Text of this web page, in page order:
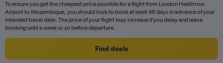
The
chart
has
1
To ensure you get the cheapest price possible for a flight from London Heathrow
Airport to Mozambique, you should look to book at least 48 days in advance of your
intended travel date. The price of your flight may increase if you delay and leave
booking until a week or so before departure.
Find deals